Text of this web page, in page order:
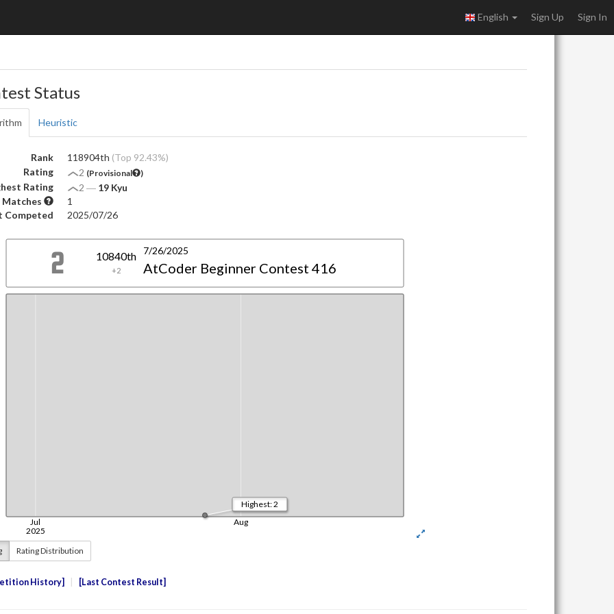
English Sign Up Sign In
Status
Heuristic
Rank 118904th (Top 92.43%)
Rating
2 (Provisional )
Rating 2 ― 19 Kyu
Matches
1
Competed
2025/07/26
Rating Distribution
History Last Contest Result